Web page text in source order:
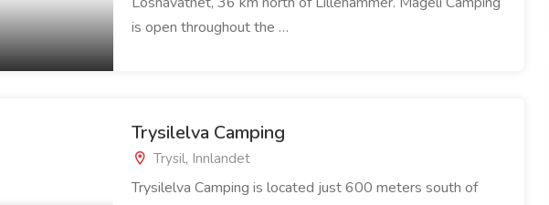
is open throughout the …
Trysilelva Camping
Trysil, Innlandet
Trysilelva Camping is located just 600 meters south of